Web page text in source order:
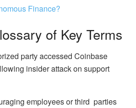
Finance?
of Key Terms
party accessed Coinbase
insider attack on support
employees or third parties